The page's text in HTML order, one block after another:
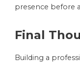
presence before
Final
Building a